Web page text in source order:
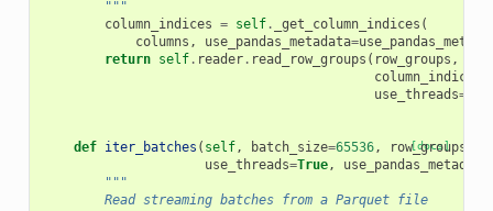
        """
column_indices = self. _get_column_indices (
columns , use_pandas_metadata=
return self. reader. read_row_groups ( row_groups ,
column_indices
use_threads=
[docs]
def iter_batches ( self, batch_size=65536, row_groups
use_threads=True, use_pandas_metadata
"""
        Read streaming batches from a Parquet file